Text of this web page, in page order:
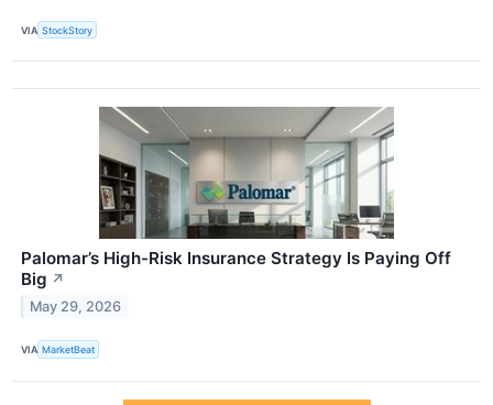
VIA StockStory
Palomar’s High-Risk Insurance Strategy Is Paying Off
Big ↗
May 29, 2026
VIA MarketBeat